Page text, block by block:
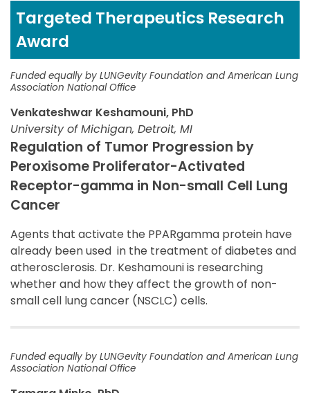
Targeted Therapeutics Research
Award
Funded equally by LUNGevity Foundation and American Lung
Association National Office
Venkateshwar Keshamouni, PhD
University of Michigan, Detroit, MI
Regulation of Tumor Progression by
Peroxisome Proliferator-Activated
Receptor-gamma in Non-small Cell Lung
Cancer
Agents that activate the PPARgamma protein have
already been used in the treatment of diabetes and
atherosclerosis. Dr. Keshamouni is researching
whether and how they affect the growth of non-
small cell lung cancer (NSCLC) cells.
Funded equally by LUNGevity Foundation and American Lung
Association National Office